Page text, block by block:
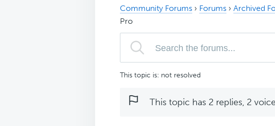
Community Forums › Forums › Archived
Pro
This topic is: not resolved
This topic has 2 replies, 2